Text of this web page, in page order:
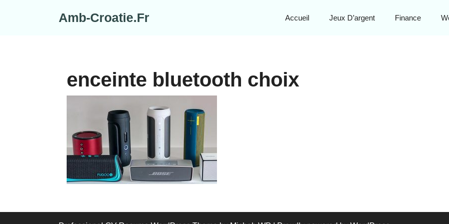
Amb-Croatie.Fr Accueil Jeux D’argent Finance
enceinte bluetooth choix